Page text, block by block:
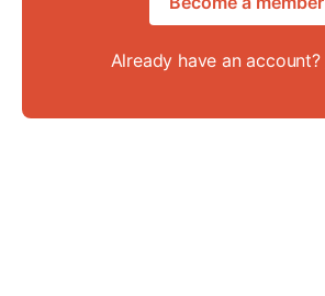
Already have an account?